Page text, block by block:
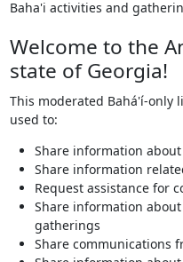
Baha'i activities and
Welcome to the
state of Georgia!
This moderated Bahá'í-only
used to:
Share information
Share information
Request assistance for
Share information
gatherings
Share communications